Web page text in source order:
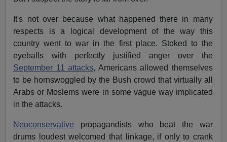
It's not over because what happened there in many
respects is a logical development of the way this
country went to war in the first place. Stoked to the
eyeballs with perfectly justified anger over the
September 11 attacks, Americans allowed themselves
to be hornswoggled by the Bush crowd that virtually all
Arabs or Moslems were in some vague way implicated
in the attacks.
Neoconservative propagandists who beat the war
drums loudest welcomed that linkage, if only to crank